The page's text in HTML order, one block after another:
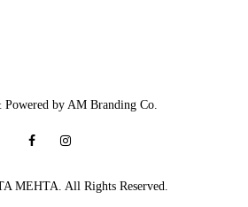
FacebookInstagram
MEHTA. All Rights Reserved.
Powered by AM Branding Co.